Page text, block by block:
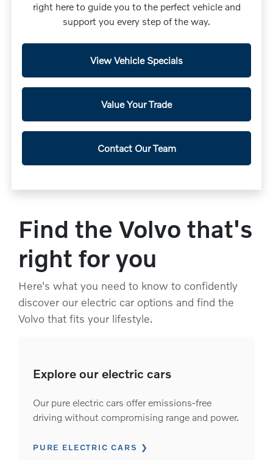
right here to guide you to the perfect vehicle and
support you every step of the way.
View Vehicle Specials
Value Your Trade
Contact Our Team
Find the Volvo that's
right for you
Here's what you need to know to confidently
discover our electric car options and find the
Volvo that fits your lifestyle.
Explore our electric cars
Our pure electric cars offer emissions-free
driving without compromising range and power.
PURE ELECTRIC CARS